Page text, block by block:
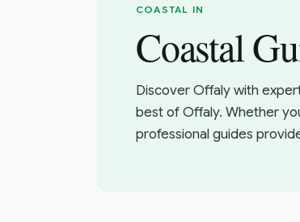
COASTAL IN
Coastal
Discover Offaly with
best of Offaly. Whether
professional guides